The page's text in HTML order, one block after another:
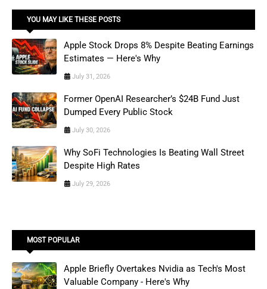
YOU MAY LIKE THESE POSTS
Apple Stock Drops 8% Despite Beating Earnings
Estimates — Here's Why
July 31, 2026
Former OpenAI Researcher’s $24B Fund Just
Dumped Every Public Stock
July 30, 2026
Why SoFi Technologies Is Beating Wall Street
Despite High Rates
July 29, 2026
MOST POPULAR
Apple Briefly Overtakes Nvidia as Tech's Most
Valuable Company - Here's Why